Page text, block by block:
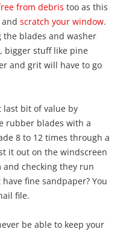
from debris too as this
scratch your window.
the blades and washer
bigger stuff like pine
and grit will have to go
last bit of value by
rubber blades with a
8 to 12 times through a
it out on the windscreen
checking they run
fine sandpaper? You
file.
be able to keep your